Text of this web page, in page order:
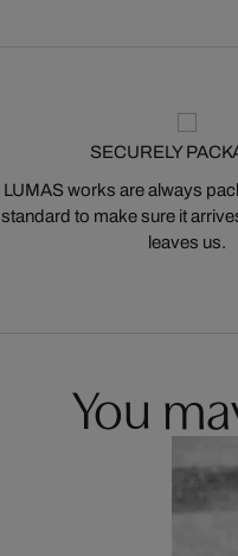
SECURELY
LUMAS works are always
standard to make sure it
leaves us.
You